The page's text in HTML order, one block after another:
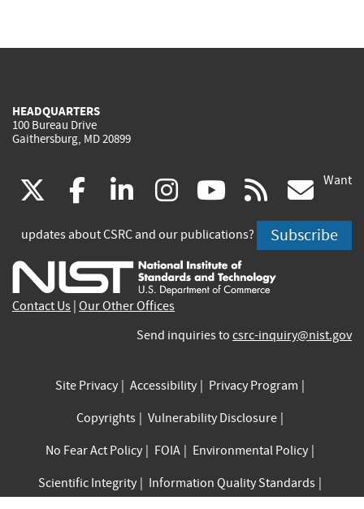
HEADQUARTERS
100 Bureau Drive
Gaithersburg, MD 20899
(link
is
external)
facebook
(link
is
external)
linkedin
(link
is
external)
instagram
(link
is
external)
youtube
(link
is
external)
rss
is
Want
updates about CSRC and our publications? Subscribe
Contact Us Our Other Offices
Send inquiries to csrc-inquiry@nist.gov
Site Privacy Accessibility
Privacy Program
Copyrights
Vulnerability Disclosure
No Fear Act Policy
FOIA
Environmental Policy
Scientific Integrity
Information Quality Standards